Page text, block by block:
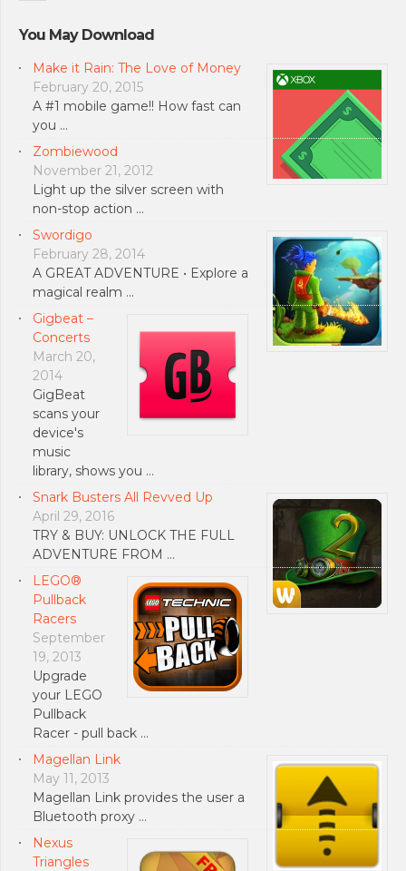
You May Download
Make it Rain: The Love of Money
February 20, 2015
A #1 mobile game!! How fast can
you …
Zombiewood
November 21, 2012
Light up the silver screen with
non-stop action …
Swordigo
February 28, 2014
A GREAT ADVENTURE • Explore a
magical realm …
Gigbeat –
Concerts
March 20,
2014
GigBeat
scans your
device's
music
library, shows you …
Snark Busters All Revved Up
April 29, 2016
TRY & BUY: UNLOCK THE FULL
ADVENTURE FROM …
LEGO®
Pullback
Racers
September
19, 2013
Upgrade
your LEGO
Pullback
Racer - pull back …
Magellan Link
May 11, 2013
Magellan Link provides the user a
Bluetooth proxy …
Nexus
Triangles